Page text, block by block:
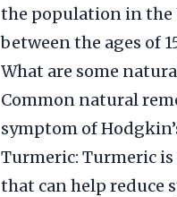
the population in the
between the ages of
What are some
Common natural
symptom of
Turmeric: Turmeric
that can help reduce